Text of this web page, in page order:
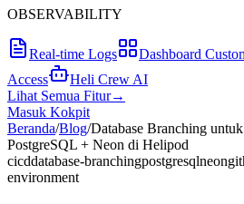
OBSERVABILITY
Real-time Logs Dashboard
Access
Heli Crew AI
Lihat Semua Fitur→
Masuk Kokpit
Beranda/Blog/Database Branching
PostgreSQL + Neon di Helipod
cicddatabase-branchingpostgresqlneon
environment